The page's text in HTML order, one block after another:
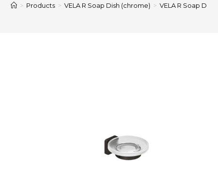
> Products > VELA R Soap Dish (chrome) > VELA R Soap